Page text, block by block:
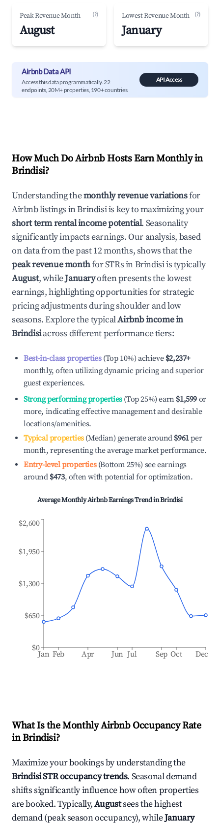
Peak Revenue Month (?)
August
Lowest Revenue Month (?)
January
Airbnb Data API
Access this data programmatically. 22
endpoints, 20M+ properties, 190+ countries.
API Access
How Much Do Airbnb Hosts Earn Monthly in
Brindisi?
Understanding themonthly revenue variationsfor
Airbnb listings inBrindisiis key to maximizing your
short term rental income potential. Seasonality
significantly impacts earnings. Our analysis, based
on data from the past 12 months, shows that the
peak revenue monthfor STRs inBrindisiis typically
August, whileJanuaryoften presents the lowest
earnings, highlighting opportunities for strategic
pricing adjustments during shoulder and low
seasons. Explore the typicalAirbnb income in
Brindisiacross different performance tiers:
Best-in-class properties(Top 10%) achieve $2,237+
monthly, often utilizing dynamic pricing and superior
guest experiences.
Strong performing properties(Top 25%) earn $1,599 or
more, indicating effective management and desirable
locations/amenities.
Typical properties(Median) generate around $961per
month, representing the average market performance.
Entry-level properties(Bottom 25%) see earnings
around $473, often with potential for optimization.
Average Monthly Airbnb Earnings Trend inBrindisi
Jan Feb Apr Jun Jul Sep Oct Dec
$0
$650
$1,300
$1,950
$2,600
What Is the Monthly Airbnb Occupancy Rate
inBrindisi?
Maximize your bookings by understanding the
BrindisiSTR occupancy trends. Seasonal demand
shifts significantly influence how often properties
are booked. Typically,Augustsees the highest
demand (peak season occupancy), whileJanuary